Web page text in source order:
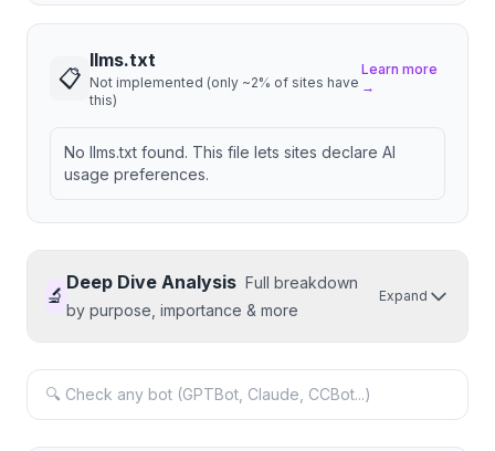
📋
llms.txt
Not implemented (only ~2% of sites have
this)
Learn more
→
No llms.txt found. This file lets sites declare AI
usage preferences.
🔬
Deep Dive Analysis Full breakdown
by purpose, importance & more
Expand